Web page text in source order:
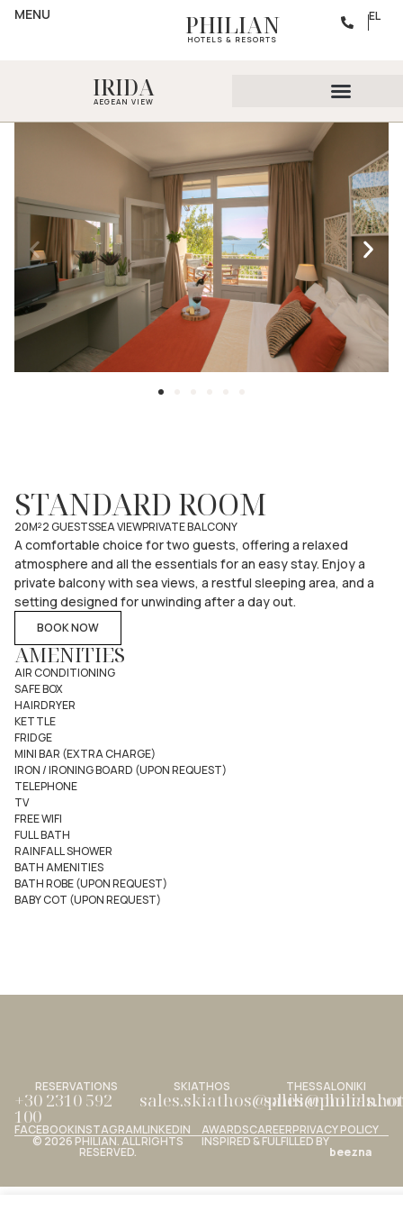
MENU PHILIAN
HOTELS & RESORTS
EL
IRIDA
AEGEAN VIEW
STANDARD ROOM
20M²2 GUESTSSEA VIEWPRIVATE BALCONY
A comfortable choice for two guests, offering a relaxed
atmosphere and all the essentials for an easy stay. Enjoy a
private balcony with sea views, a restful sleeping area, and a
setting designed for unwinding after a day out.
BOOK NOW
AMENITIES
AIR CONDITIONING
SAFE BOX
HAIRDRYER
KETTLE
FRIDGE
MINI BAR (EXTRA CHARGE)
IRON / IRONING BOARD (UPON REQUEST)
TELEPHONE
TV
FREE WIFI
FULL BATH
RAINFALL SHOWER
BATH AMENITIES
BATH ROBE (UPON REQUEST)
BABY COT (UPON REQUEST)
SKIATHOS
RESERVATIONS
+30 2310 592
100
THESSALONIKI
FACEBOOKINSTAGRAMLINKEDIN AWARDSCAREERPRIVACY POLICY
© 2026 PHILIAN. ALL RIGHTS
RESERVED.
INSPIRED & FULFILLED BY
beezna